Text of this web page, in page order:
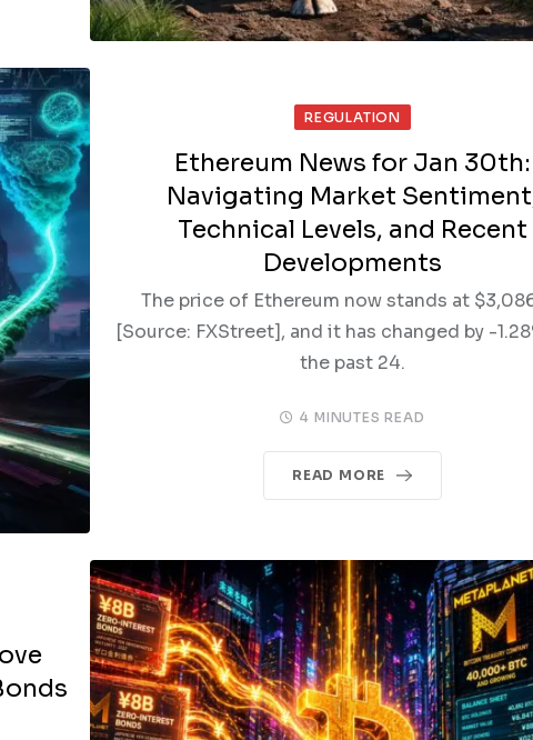
REGULATION
Ethereum News for Jan 30th:
Navigating Market
Technical Levels, and Recent
Developments
The price of Ethereum now stands at
[Source: FXStreet], and it has changed by -
the past 24.
4 MINUTES READ
READ MORE